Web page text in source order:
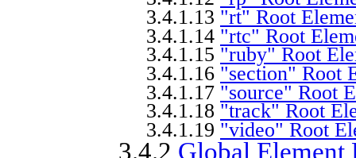
3.4.1.13 "rt" Root
3.4.1.14 "rtc" Root
3.4.1.15 "ruby" Root
3.4.1.16 "section" Root
3.4.1.17 "source" Root
3.4.1.18 "track" Root
3.4.1.19 "video" Root
3.4.2 Global Element